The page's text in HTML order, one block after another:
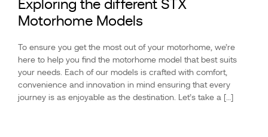
Exploring the different STX
Motorhome Models
To ensure you get the most out of your motorhome, we’re
here to help you find the motorhome model that best suits
your needs. Each of our models is crafted with comfort,
convenience and innovation in mind ensuring that every
journey is as enjoyable as the destination. Let’s take a […]